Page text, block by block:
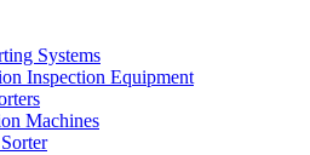
Systems
Inspection Equipment
Machines